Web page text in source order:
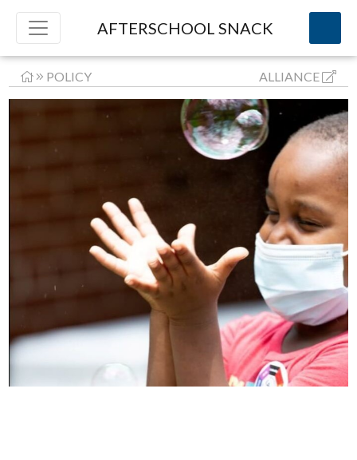
AFTERSCHOOL SNACK
POLICY ALLIANCE